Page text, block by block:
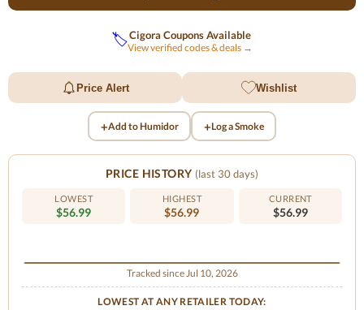
🏷️Cigora Coupons Available
View verified codes & deals →
Price Alert Wishlist
+Add to Humidor +Log a Smoke
PRICE HISTORY (last 30 days)
LOWEST
$56.99
HIGHEST
$56.99
CURRENT
$56.99
Tracked since Jul 10, 2026
LOWEST AT ANY RETAILER TODAY: